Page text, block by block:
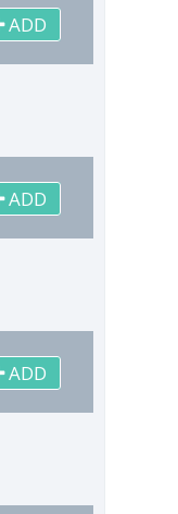
ADD
ADD
ADD